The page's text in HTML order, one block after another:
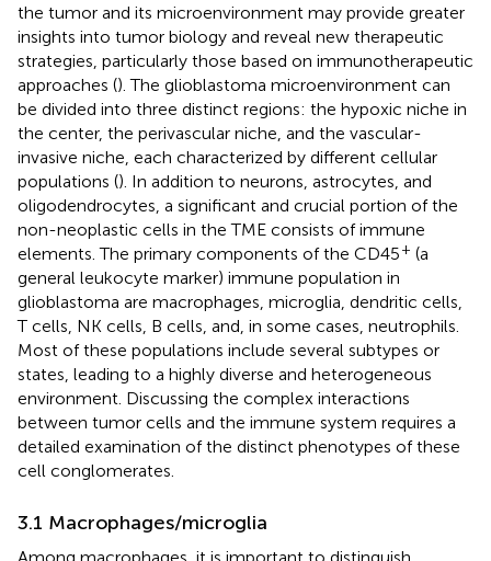
the tumor and its microenvironment may provide greater
insights into tumor biology and reveal new therapeutic
strategies, particularly those based on immunotherapeutic
approaches (). The glioblastoma microenvironment can
be divided into three distinct regions: the hypoxic niche in
the center, the perivascular niche, and the vascular-
invasive niche, each characterized by different cellular
populations (). In addition to neurons, astrocytes, and
oligodendrocytes, a significant and crucial portion of the
non-neoplastic cells in the TME consists of immune
elements. The primary components of the CD45+ (a
general leukocyte marker) immune population in
glioblastoma are macrophages, microglia, dendritic cells,
T cells, NK cells, B cells, and, in some cases, neutrophils.
Most of these populations include several subtypes or
states, leading to a highly diverse and heterogeneous
environment. Discussing the complex interactions
between tumor cells and the immune system requires a
detailed examination of the distinct phenotypes of these
cell conglomerates.
3.1 Macrophages/microglia
Among macrophages, it is important to distinguish